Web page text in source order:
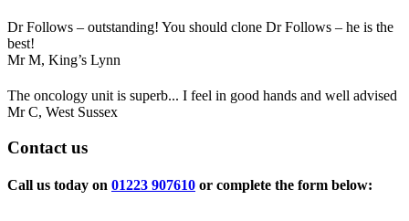
Dr Follows – outstanding! You should clone Dr Follows – he is the
best!
Mr M, King’s Lynn
The oncology unit is superb... I feel in good hands and well advised
Mr C, West Sussex
Contact us
Call us today on 01223 907610 or complete the form below: